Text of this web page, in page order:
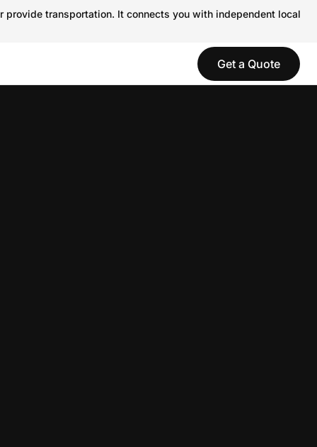
transportation. It connects you with independent local
Get a Quote